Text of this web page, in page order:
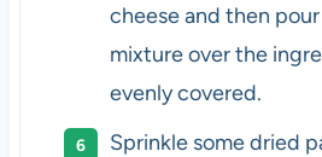
cheese and then
mixture over the
evenly covered.
Sprinkle some dried